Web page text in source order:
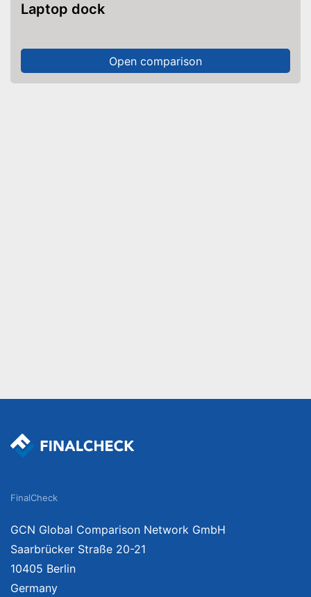
Laptop dock
Open comparison
FinalCheck
GCN Global Comparison Network GmbH
Saarbrücker Straße 20-21
10405 Berlin
Germany